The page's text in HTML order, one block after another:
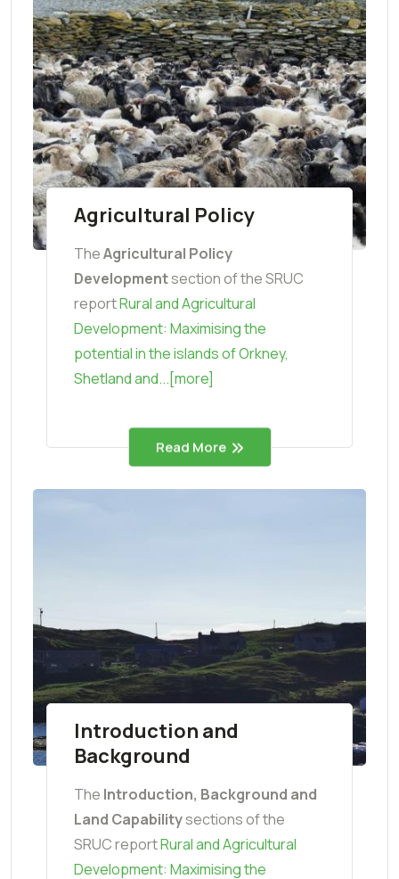
Agricultural Policy
TheAgricultural Policy
Developmentsection of the SRUC
reportRural and Agricultural
Development: Maximising the
potential in the islands of Orkney,
Shetland and...[more]
Read More
Introduction and
Background
The Introduction, Background and
Land Capabilitysections of the
SRUC reportRural and Agricultural
Development: Maximising the